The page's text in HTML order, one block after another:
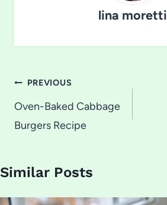
lina moretti
Post
navigation
PREVIOUS
Oven-Baked Cabbage
Burgers Recipe
Similar Posts